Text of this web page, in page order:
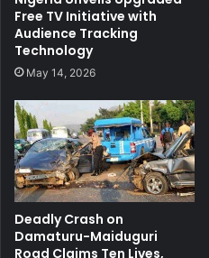
Free TV Initiative with
Audience Tracking
Technology
May 14, 2026
Deadly Crash on
Damaturu-Maiduguri
Road Claims Ten Lives,